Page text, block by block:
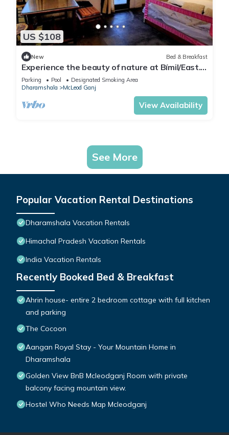
US $108
New Bed & Breakfast
Experience the beauty of nature at Bímil/East.
Relax in our cozy bed & breakfast
Parking Pool
Designated Smoking Area
Dharamshala
McLeod Ganj
View Availability
See More
Popular Vacation Rental Destinations
Dharamshala Vacation Rentals
Himachal Pradesh Vacation Rentals
India Vacation Rentals
Recently Booked Bed & Breakfast
Ahrin house- entire 2 bedroom cottage with full kitchen
and parking
The Cocoon
Aangan Royal Stay - Your Mountain Home in
Dharamshala
Golden View BnB Mcleodganj Room with private
balcony facing mountain view.
Hostel Who Needs Map Mcleodganj